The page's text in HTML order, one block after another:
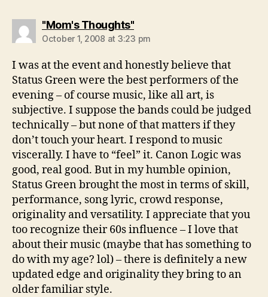
"Mom's Thoughts"says:
October 1, 2008 at 3:23 pm
I was at the event and honestly believe that
Status Green were the best performers of the
evening – of course music, like all art, is
subjective. I suppose the bands could be judged
technically – but none of that matters if they
don’t touch your heart. I respond to music
viscerally. I have to “feel” it. Canon Logic was
good, real good. But in my humble opinion,
Status Green brought the most in terms of skill,
performance, song lyric, crowd response,
originality and versatility. I appreciate that you
too recognize their 60s influence – I love that
about their music (maybe that has something to
do with my age? lol) – there is definitely a new
updated edge and originality they bring to an
older familiar style.